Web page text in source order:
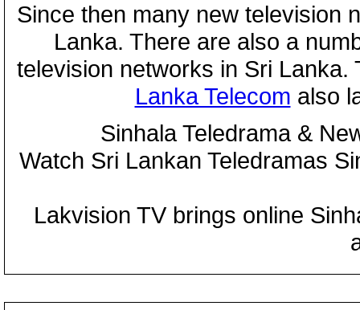
Since then many new television
Lanka. There are also a
television networks in Sri
Lanka Telecom also
Sinhala Teledrama &
Watch Sri Lankan Teledramas
Lakvision TV brings online